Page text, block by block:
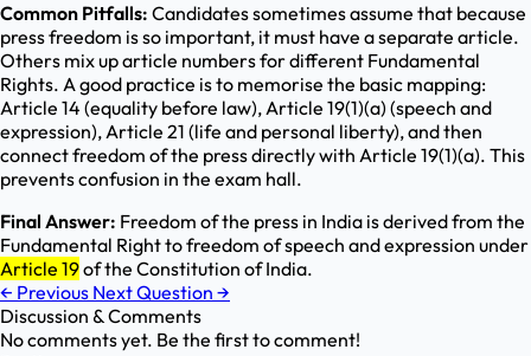
Common Pitfalls: Candidates sometimes assume that because
press freedom is so important, it must have a separate article.
Others mix up article numbers for different Fundamental
Rights. A good practice is to memorise the basic mapping:
Article 14 (equality before law), Article 19(1)(a) (speech and
expression), Article 21 (life and personal liberty), and then
connect freedom of the press directly with Article 19(1)(a). This
prevents confusion in the exam hall.
Final Answer: Freedom of the press in India is derived from the
Fundamental Right to freedom of speech and expression under
Article 19of the Constitution of India.
← Previous Next Question →
Discussion & Comments
No comments yet. Be the first to comment!